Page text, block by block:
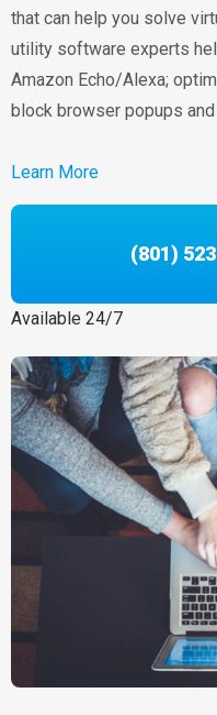
that can help you solve
utility software experts
Amazon Echo/Alexa;
block browser popups
Learn More
(801)
Available 24/7